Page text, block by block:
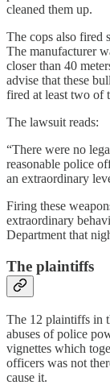
cleaned them up.
The cops also fired
The manufacturer
closer than 40
advise that these
fired at least two of
The lawsuit reads:
“There were no
reasonable police
an extraordinary
Firing these
extraordinary
Department that
The plaintiffs
The 12 plaintiffs in
abuses of police
vignettes which
officers was not
cause it.